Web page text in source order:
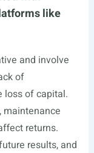
like
and involve
of
loss of capital.
maintenance
returns.
results, and